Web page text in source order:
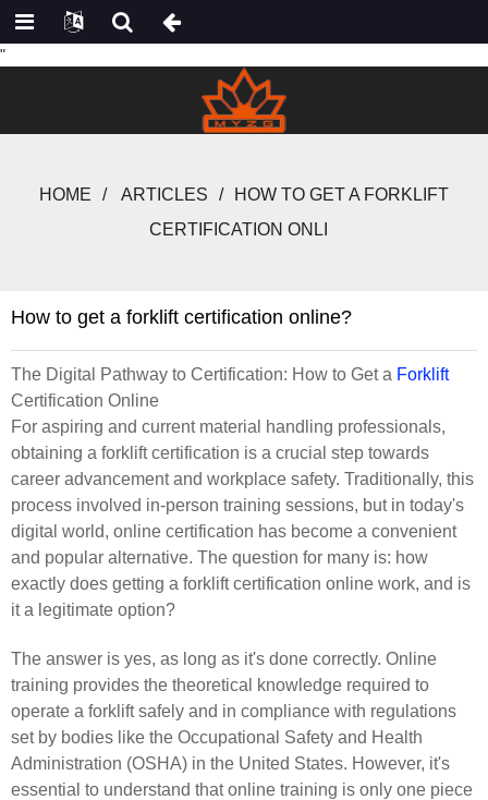
"
HOME ARTICLES
HOW TO GET A FORKLIFT
CERTIFICATION ONLI
How to get a forklift certification online?
The Digital Pathway to Certification: How to Get a Forklift
Certification Online
For aspiring and current material handling professionals,
obtaining a forklift certification is a crucial step towards
career advancement and workplace safety. Traditionally, this
process involved in-person training sessions, but in today's
digital world, online certification has become a convenient
and popular alternative. The question for many is: how
exactly does getting a forklift certification online work, and is
it a legitimate option?
The answer is yes, as long as it's done correctly. Online
training provides the theoretical knowledge required to
operate a forklift safely and in compliance with regulations
set by bodies like the Occupational Safety and Health
Administration (OSHA) in the United States. However, it's
essential to understand that online training is only one piece